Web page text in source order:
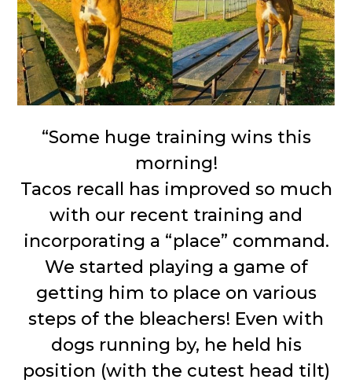
“Some huge training wins this
morning!
Tacos recall has improved so much
with our recent training and
incorporating a “place” command.
We started playing a game of
getting him to place on various
steps of the bleachers! Even with
dogs running by, he held his
position (with the cutest head tilt)